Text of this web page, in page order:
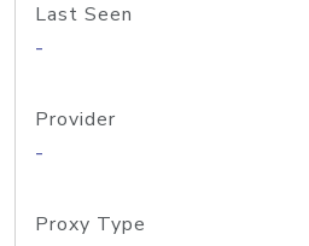
Last Seen
-
Provider
-
Proxy Type